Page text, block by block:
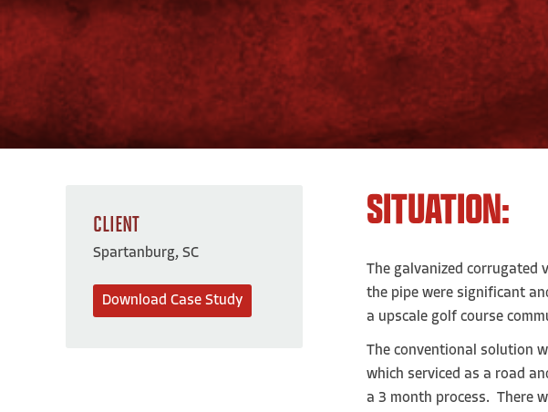
CLIENT
Spartanburg, SC
Download Case Study
SITUATION:
The galvanized corrugated
the pipe were significant
a upscale golf course
The conventional solution
which serviced as a road
a 3 month process. There